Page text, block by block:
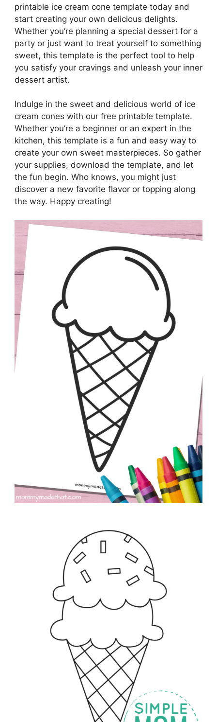
printable ice cream cone template today and
start creating your own delicious delights.
Whether you’re planning a special dessert for a
party or just want to treat yourself to something
sweet, this template is the perfect tool to help
you satisfy your cravings and unleash your inner
dessert artist.
Indulge in the sweet and delicious world of ice
cream cones with our free printable template.
Whether you’re a beginner or an expert in the
kitchen, this template is a fun and easy way to
create your own sweet masterpieces. So gather
your supplies, download the template, and let
the fun begin. Who knows, you might just
discover a new favorite flavor or topping along
the way. Happy creating!